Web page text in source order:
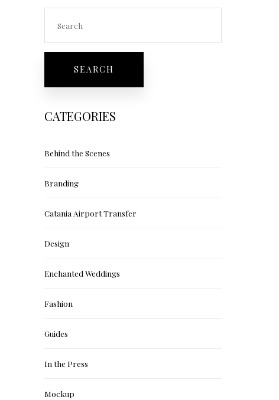
CATEGORIES
Behind the Scenes
Branding
Catania Airport Transfer
Design
Enchanted Weddings
Fashion
Guides
In the Press
Mockup